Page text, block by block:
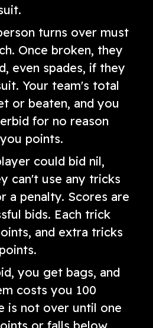
turns over must
Once broken, they
even spades, if they
Your team's total
or beaten, and you
for no reason
points.
could bid nil,
can't use any tricks
a penalty. Scores are
bids. Each trick
and extra tricks
you get bags, and
costs you 100
is not over until one